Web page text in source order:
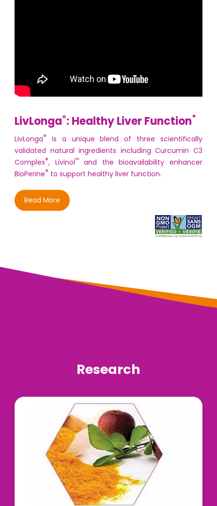
LivLonga®: Healthy Liver Function*
LivLonga®
is a unique blend of three scientifically
validated natural ingredients including Curcumin C3
Complex®, Livinol™and the bioavailability enhancer
BioPerine® to support healthy liver function.
Read More
Research
LivLonga® is a unique blend of three scientifically
validated natural ingredients, including Curcumin
C3 Complex®, Livinol™, and the bioavailability
enhancer BioPerine®, to support healthy liver
function.
Read More